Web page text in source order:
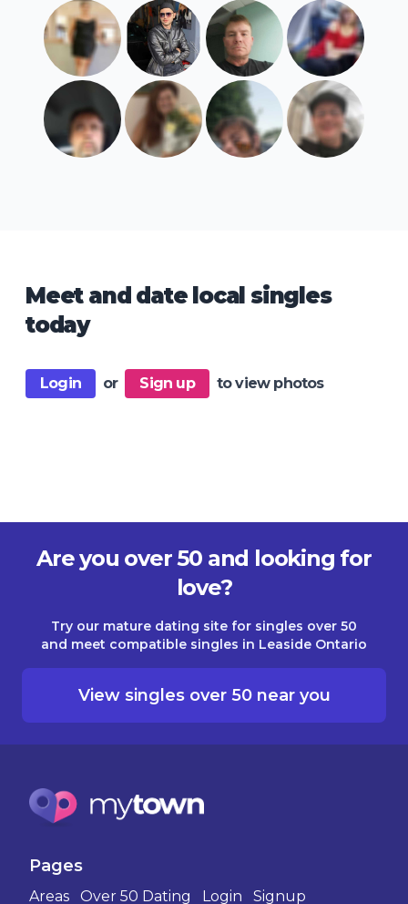
Meet and date local singles
today
Login or Sign up to view photos
Are you over 50 and looking for
love?
Try our mature dating site for singles over 50
and meet compatible singles in Leaside Ontario
View singles over 50 near you
Pages
Areas Over 50 Dating Login Signup